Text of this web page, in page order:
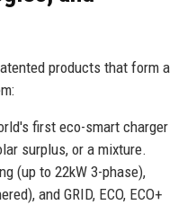
products that form a
first eco-smart charger
surplus, or a mixture.
(up to 22kW 3-phase),
and GRID, ECO, ECO+